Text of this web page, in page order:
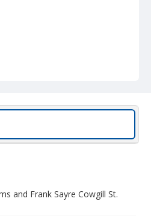
and Frank Sayre Cowgill St.